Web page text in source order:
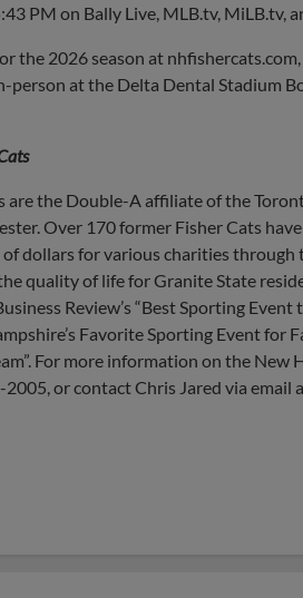
PM on Bally Live, MLB.tv, MiLB.tv,
the 2026 season at
person at the Delta Dental Stadium
are the Double-A affiliate of the
Over 170 former Fisher Cats
dollars for various charities through
quality of life for Granite State
Review’s “Best Sporting
Favorite Sporting Event for
For more information on the New
or contact Chris Jared via email